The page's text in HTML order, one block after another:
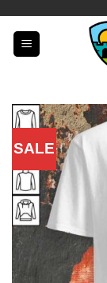
content
SALE